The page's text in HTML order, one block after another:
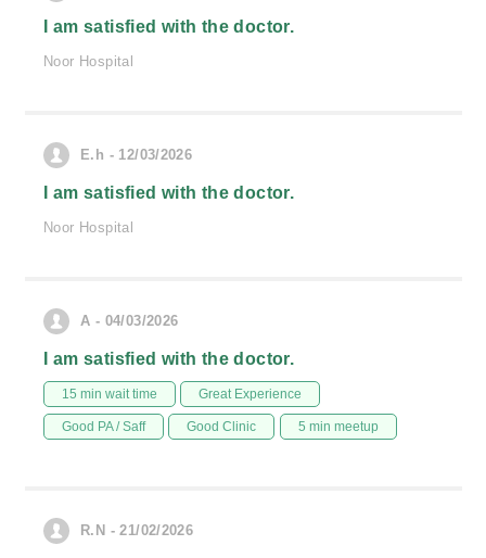
I am satisfied with the doctor.
Noor Hospital
E.h - 12/03/2026
I am satisfied with the doctor.
Noor Hospital
A - 04/03/2026
I am satisfied with the doctor.
15 min wait time Great Experience
Good PA / Saff Good Clinic 5 min meetup
R.N - 21/02/2026